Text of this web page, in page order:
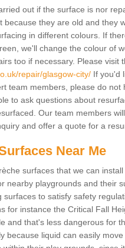
out if the surface is nor
because they are old and they
in different colours. If
we'll change the colour of
too if necessary. Please visit
repair/glasgow-city/If you'd
team members, please do not
to ask questions about
Our team members
and offer a quote for a
Near Me
surfaces that we can install
nearby playgrounds and their
surfaces to satisfy safety
for instance the Critical Fall
and that's less dangerous for
because liquid can easily